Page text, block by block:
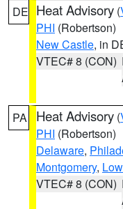
DE Heat Advisory (
PHI (Robertson)
New Castle, in
VTEC# 8 (CON)
PA Heat Advisory (
PHI (Robertson)
Delaware,
Montgomery,
VTEC# 8 (CON)